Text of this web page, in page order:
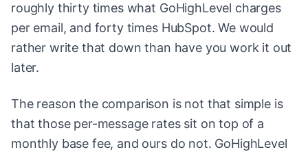
roughly thirty times what GoHighLevel charges
per email, and forty times HubSpot. We would
rather write that down than have you work it out
later.
The reason the comparison is not that simple is
that those per-message rates sit on top of a
monthly base fee, and ours do not. GoHighLevel